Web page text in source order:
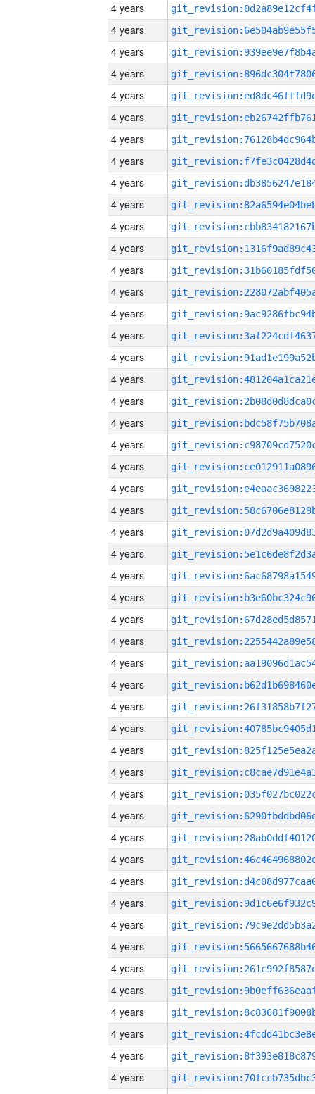
4 years
4 years
4 years
4 years
4 years
4 years
4 years
4 years
4 years
4 years
4 years
4 years
4 years
4 years
4 years
4 years
4 years
4 years
4 years
4 years
4 years
4 years
4 years
4 years
4 years
4 years
4 years
4 years
4 years
4 years
4 years
4 years
4 years
4 years
4 years
4 years
4 years
4 years
4 years
4 years
4 years
4 years
4 years
4 years
4 years
4 years
4 years
4 years
4 years
4 years